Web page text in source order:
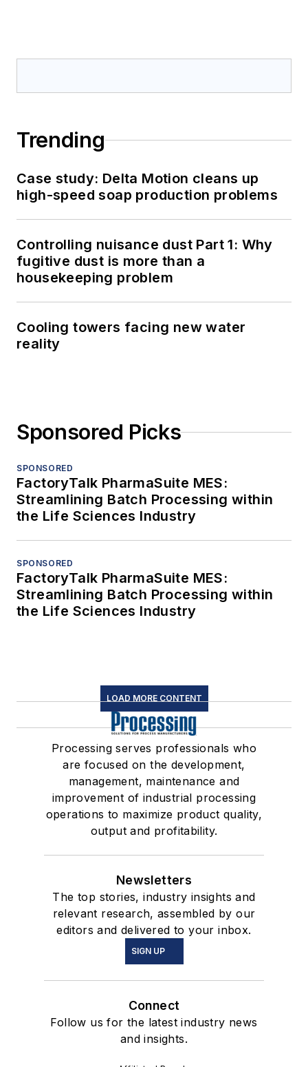
Trending
Case study: Delta Motion cleans up
high-speed soap production problems
Controlling nuisance dust Part 1: Why
fugitive dust is more than a
housekeeping problem
Cooling towers facing new water
reality
Sponsored Picks
SPONSORED
FactoryTalk PharmaSuite MES:
Streamlining Batch Processing within
the Life Sciences Industry
SPONSORED
FactoryTalk PharmaSuite MES:
Streamlining Batch Processing within
the Life Sciences Industry
LOAD MORE CONTENT
Processing serves professionals who
are focused on the development,
management, maintenance and
improvement of industrial processing
operations to maximize product quality,
output and profitability.
Newsletters
The top stories, industry insights and
relevant research, assembled by our
editors and delivered to your inbox.
SIGN UP
Connect
Follow us for the latest industry news
and insights.